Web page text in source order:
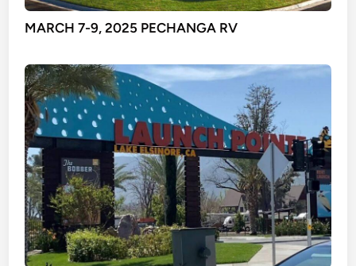
MARCH 7-9, 2025 PECHANGA RV